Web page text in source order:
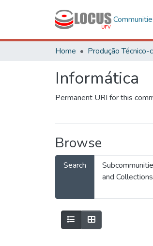
Home Produção Técnico-
Informática
Permanent URI for this
Browse
Search
and Collections